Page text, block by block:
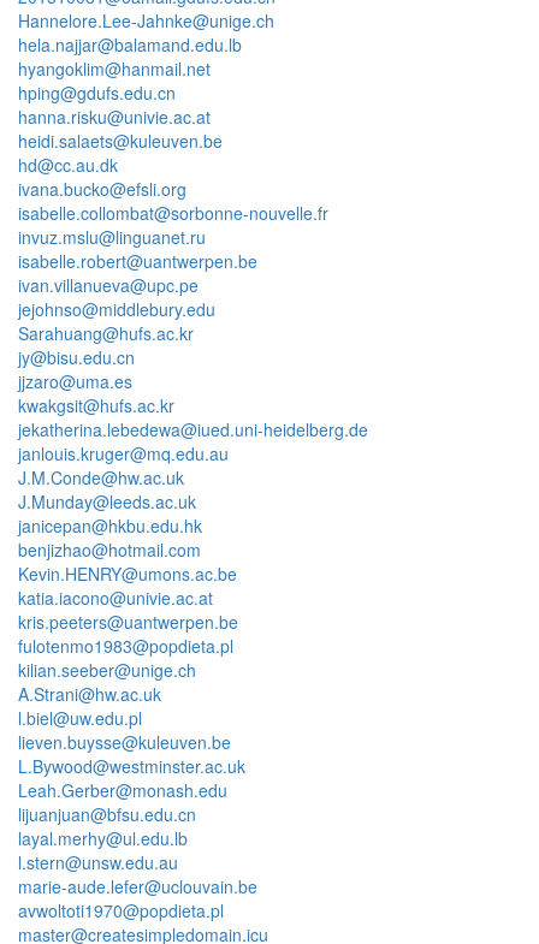
Hannelore.Lee-Jahnke@unige.ch
hela.najjar@balamand.edu.lb
hyangoklim@hanmail.net
hping@gdufs.edu.cn
hanna.risku@univie.ac.at
heidi.salaets@kuleuven.be
hd@cc.au.dk
ivana.bucko@efsli.org
isabelle.collombat@sorbonne-nouvelle.fr
invuz.mslu@linguanet.ru
isabelle.robert@uantwerpen.be
ivan.villanueva@upc.pe
jejohnso@middlebury.edu
Sarahuang@hufs.ac.kr
jy@bisu.edu.cn
jjzaro@uma.es
kwakgsit@hufs.ac.kr
jekatherina.lebedewa@iued.uni-heidelberg.de
janlouis.kruger@mq.edu.au
J.M.Conde@hw.ac.uk
J.Munday@leeds.ac.uk
janicepan@hkbu.edu.hk
benjizhao@hotmail.com
Kevin.HENRY@umons.ac.be
katia.iacono@univie.ac.at
kris.peeters@uantwerpen.be
fulotenmo1983@popdieta.pl
kilian.seeber@unige.ch
A.Strani@hw.ac.uk
l.biel@uw.edu.pl
lieven.buysse@kuleuven.be
L.Bywood@westminster.ac.uk
Leah.Gerber@monash.edu
lijuanjuan@bfsu.edu.cn
layal.merhy@ul.edu.lb
l.stern@unsw.edu.au
marie-aude.lefer@uclouvain.be
avwoltoti1970@popdieta.pl
master@createsimpledomain.icu